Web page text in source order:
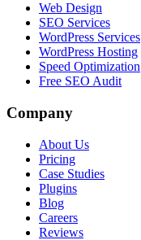
Web Design
SEO Services
WordPress Services
WordPress Hosting
Speed Optimization
Free SEO Audit
Company
About Us
Pricing
Case Studies
Plugins
Blog
Careers
Reviews